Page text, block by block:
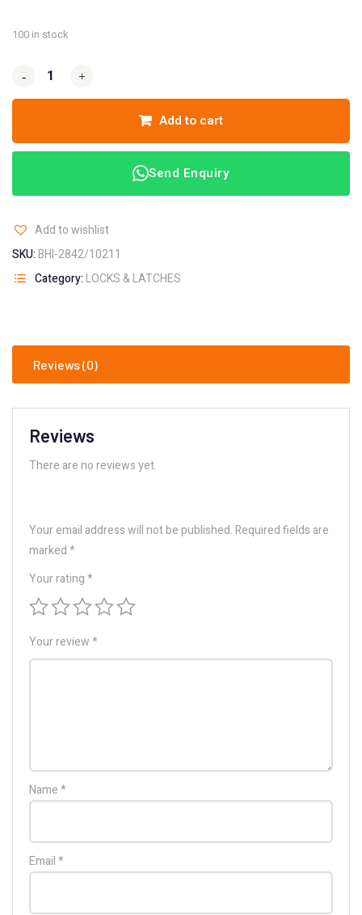
100 in stock
- +
- +
Add to cart
Send Enquiry
Add to wishlist
SKU:BHI-2842/10211
Category:LOCKS & LATCHES
Reviews (0)
Reviews
There are no reviews yet.
Your email address will not be published.Required fields are
marked*
Your rating*
Your review*
Name*
Email*